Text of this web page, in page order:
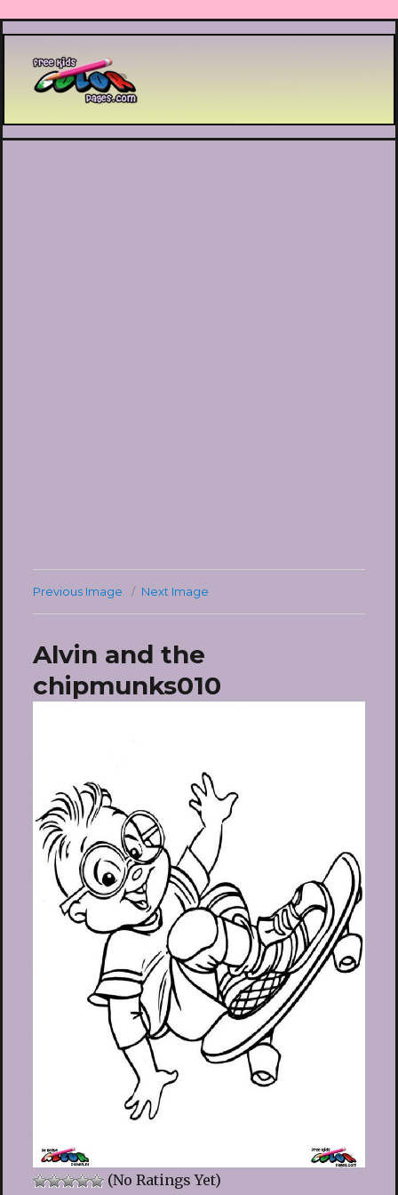
Printable coloring pages
Previous Image Next Image
Alvin and the
chipmunks010
(No Ratings Yet)